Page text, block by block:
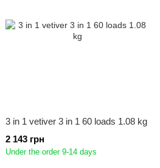
3 in 1 vetiver 3 in 1 60 loads 1.08 kg
2 143 грн
Under the order 9-14 days